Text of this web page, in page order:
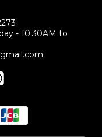
- 10:30AM to